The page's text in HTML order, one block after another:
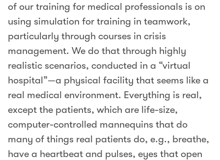
of our training for medical professionals is on
using simulation for training in teamwork,
particularly through courses in crisis
management. We do that through highly
realistic scenarios, conducted in a “virtual
hospital”—a physical facility that seems like a
real medical environment. Everything is real,
except the patients, which are life-size,
computer-controlled mannequins that do
many of things real patients do, e.g., breathe,
have a heartbeat and pulses, eyes that open